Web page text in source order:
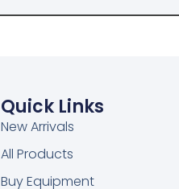
Quick Links
New Arrivals
All Products
Buy Equipment